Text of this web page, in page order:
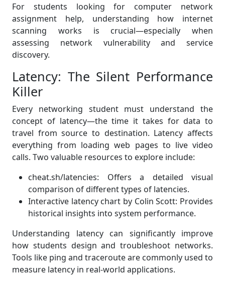
For students looking for computer network
assignment help, understanding how internet
scanning works is crucial—especially when
assessing network vulnerability and service
discovery.
Latency: The Silent Performance
Killer
Every networking student must understand the
concept of latency—the time it takes for data to
travel from source to destination. Latency affects
everything from loading web pages to live video
calls. Two valuable resources to explore include:
cheat.sh/latencies: Offers a detailed visual
comparison of different types of latencies.
Interactive latency chart by Colin Scott: Provides
historical insights into system performance.
Understanding latency can significantly improve
how students design and troubleshoot networks.
Tools like ping and traceroute are commonly used to
measure latency in real-world applications.